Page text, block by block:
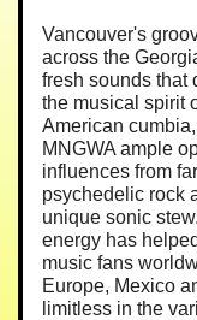
Vancouver's
across the
fresh sounds that
the musical spirit
American
MNGWA ample
influences from
psychedelic rock
unique sonic
energy has
music fans
Europe, Mexico
limitless in the